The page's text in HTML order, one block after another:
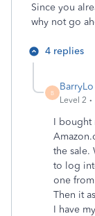
Since you
why not go
4 replies
B
BarryLo
Level 2
I bought
the sale.
to log
one
Then it
I have